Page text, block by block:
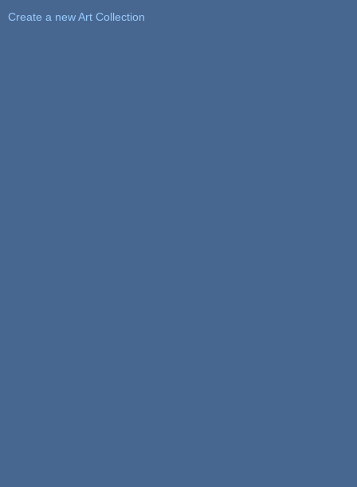
Create a new Art Collection